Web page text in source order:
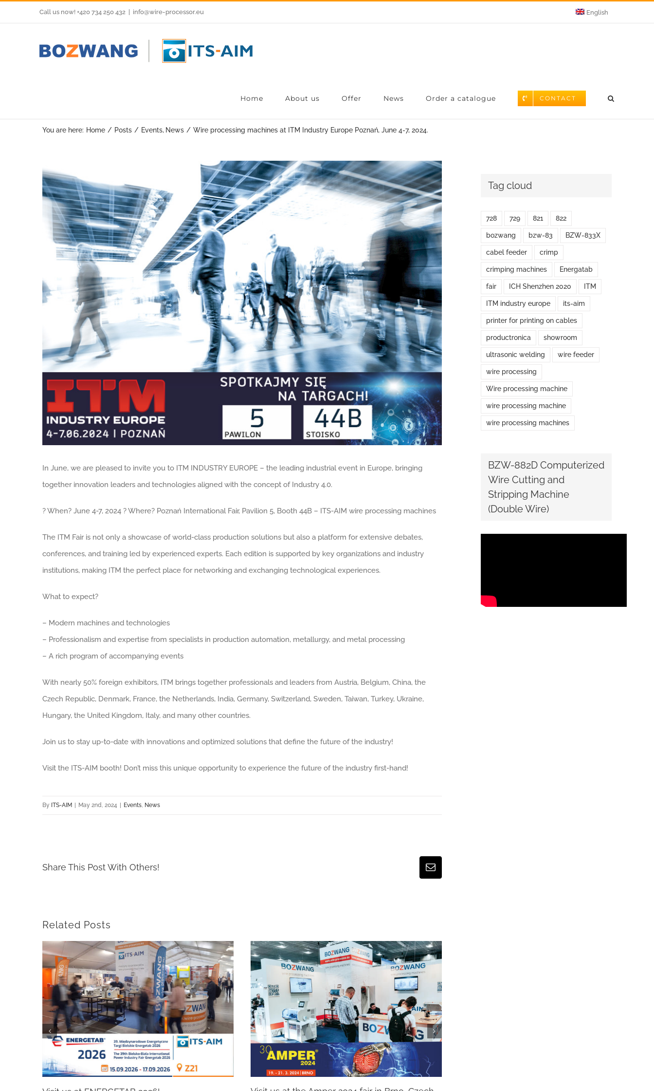
to
Call us now! +420 734 250 432 info@wire-processor.eu English
Home About us Offer News Order a catalogue CONTACT
You are here: Home Posts Events News Wire processing machines at ITM Industry Europe Poznań, June 4-7, 2024.
View
Larger
Image
In June, we are pleased to invite you to ITM INDUSTRY EUROPE – the leading industrial event in Europe, bringing
together innovation leaders and technologies aligned with the concept of Industry 4.0.
? When? June 4-7, 2024 ? Where? Poznań International Fair, Pavilion 5, Booth 44B – ITS-AIM wire processing machines
The ITM Fair is not only a showcase of world-class production solutions but also a platform for extensive debates,
conferences, and training led by experienced experts. Each edition is supported by key organizations and industry
institutions, making ITM the perfect place for networking and exchanging technological experiences.
What to expect?
– Modern machines and technologies
– Professionalism and expertise from specialists in production automation, metallurgy, and metal processing
– A rich program of accompanying events
With nearly 50% foreign exhibitors, ITM brings together professionals and leaders from Austria, Belgium, China, the
Czech Republic, Denmark, France, the Netherlands, India, Germany, Switzerland, Sweden, Taiwan, Turkey, Ukraine,
Hungary, the United Kingdom, Italy, and many other countries.
Join us to stay up-to-date with innovations and optimized solutions that define the future of the industry!
Visit the ITS-AIM booth! Don’t miss this unique opportunity to experience the future of the industry first-hand!
By ITS-AIM | May 2nd, 2024 | Events, News
Share This Post With Others! Email
Related Posts
Tag cloud
728 729 821 822
bozwang bzw-83 BZW-833X
cabel feeder crimp
crimping machines Energatab
fair ICH Shenzhen 2020 ITM
ITM industry europe its-aim
printer for printing on cables
productronica showroom
ultrasonic welding wire feeder
wire processing
Wire processing machine
wire processing machine
wire processing machines
BZW-882D Computerized
Wire Cutting and
Stripping Machine
(Double Wire)